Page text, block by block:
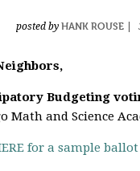
posted by HANK ROUSE
Budgeting
Math and Science
for a sample ballot